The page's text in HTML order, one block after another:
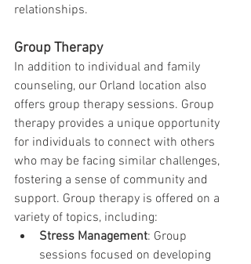
relationships.
Group Therapy
In addition to individual and family
counseling, our Orland location also
offers group therapy sessions. Group
therapy provides a unique opportunity
for individuals to connect with others
who may be facing similar challenges,
fostering a sense of community and
support. Group therapy is offered on a
variety of topics, including:
Stress Management: Group
sessions focused on developing